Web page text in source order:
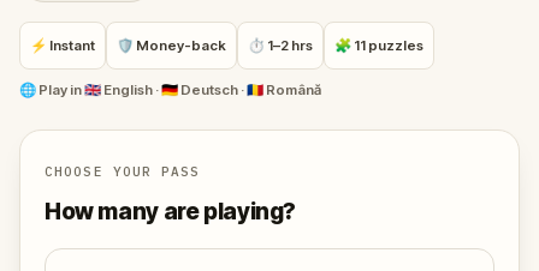
In this outdoor treasure hunt through medieval Cluj,
your grandfather's letter guides you through eleven
locations: the Tailors' Bastion, the Goldsmith's
statue, and the hill overlooking the city where the
story ends.
Along the way you will collect keys, unlock a crow,
follow a map, and piece together six centuries of
⚡ Instant 🛡 Money-back ⏱ 1–2 hrs 🧩 11 puzzles
🌐 Play in🇬🇧 English · 🇩🇪 Deutsch · 🇷🇴 Română
CHOOSE YOUR PASS
How many are playing?